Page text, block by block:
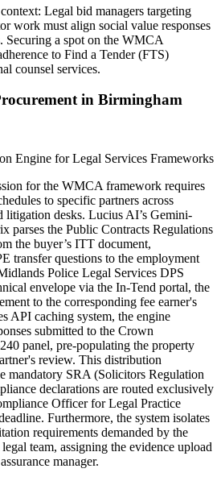
Legal bid managers targeting
work must align social value responses
Securing a spot on the WMCA
to Find a Tender (FTS)
counsel services.
in Birmingham
Engine for Legal Services Frameworks
for the WMCA framework requires
to specific partners across
litigation desks. Lucius AI’s Gemini-
parses the Public Contracts Regulations
the buyer’s ITT document,
transfer questions to the employment
Police Legal Services DPS
envelope via the In-Tend portal, the
to the corresponding fee earner's
API caching system, the engine
submitted to the Crown
panel, pre-populating the property
review. This distribution
mandatory SRA (Solicitors Regulation
declarations are routed exclusively
Officer for Legal Practice
Furthermore, the system isolates
requirements demanded by the
team, assigning the evidence upload
manager.